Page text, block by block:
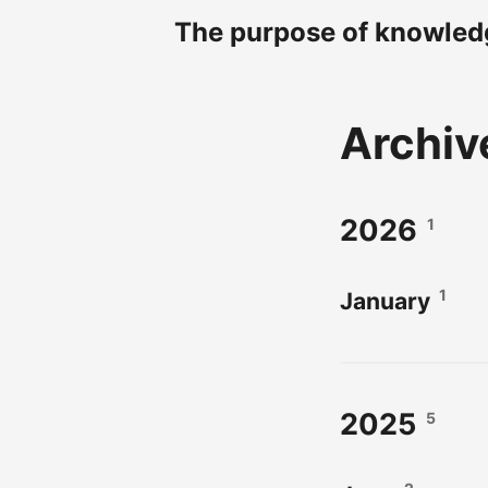
The purpose of
2026 1
January 1
2025 5